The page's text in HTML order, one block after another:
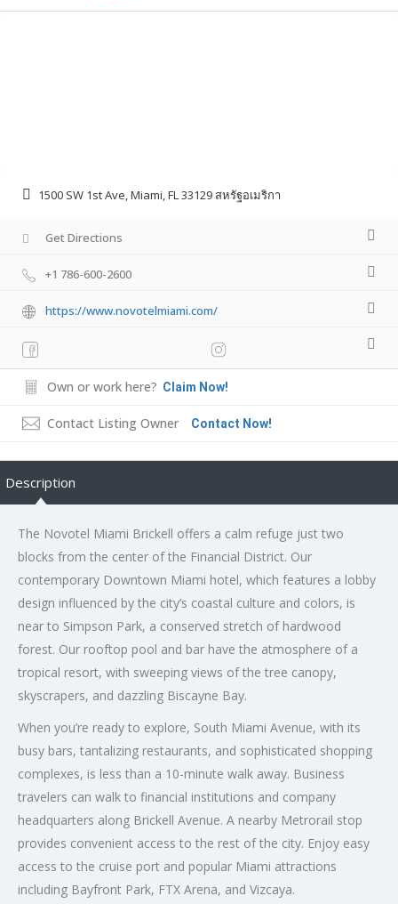
1500 SW 1st Ave, Miami, FL 33129 สหรัฐอเมริกา
Get Directions
+1 786-600-2600
https://www.novotelmiami.com/
Own or work here? Claim Now!
Contact Listing Owner Contact Now!
Description
The Novotel Miami Brickell offers a calm refuge just two
blocks from the center of the Financial District. Our
contemporary Downtown Miami hotel, which features a lobby
design influenced by the city’s coastal culture and colors, is
near to Simpson Park, a conserved stretch of hardwood
forest. Our rooftop pool and bar have the atmosphere of a
tropical resort, with sweeping views of the tree canopy,
skyscrapers, and dazzling Biscayne Bay.
When you’re ready to explore, South Miami Avenue, with its
busy bars, tantalizing restaurants, and sophisticated shopping
complexes, is less than a 10-minute walk away. Business
travelers can walk to financial institutions and company
headquarters along Brickell Avenue. A nearby Metrorail stop
provides convenient access to the rest of the city. Enjoy easy
access to the cruise port and popular Miami attractions
including Bayfront Park, FTX Arena, and Vizcaya.